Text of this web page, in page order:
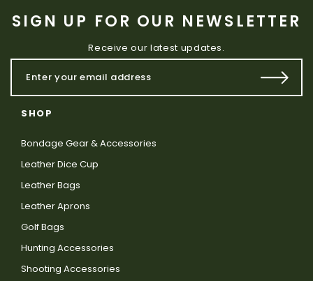
SIGN UP FOR OUR NEWSLETTER
Receive our latest updates.
SHOP
Bondage Gear & Accessories
Leather Dice Cup
Leather Bags
Leather Aprons
Golf Bags
Hunting Accessories
Shooting Accessories